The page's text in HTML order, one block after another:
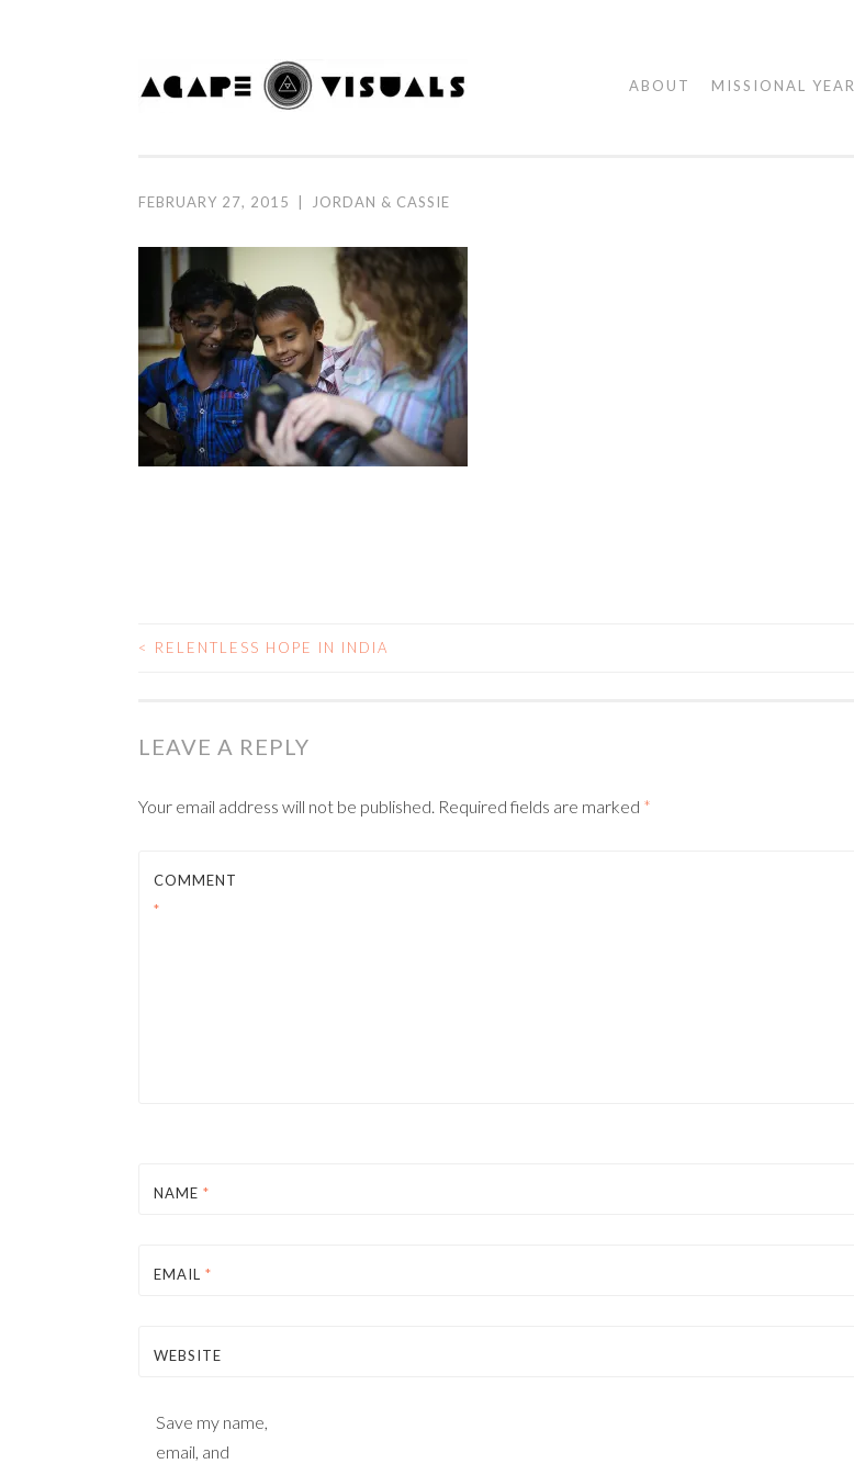
Skip to content
ABOUT MISSIONAL YEAR
FEBRUARY 27, 2015 JORDAN & CASSIE
< RELENTLESS HOPE IN INDIA
LEAVE A REPLY
Your email address will not be published. Required fields are marked *
COMMENT
*
NAME *
EMAIL *
WEBSITE
Save my name,
email, and